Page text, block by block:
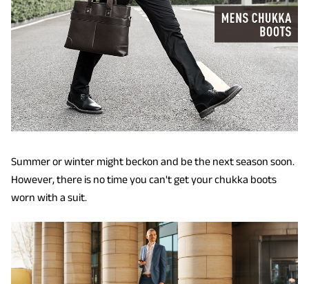
Summer or winter might beckon and be the next season soon.
However, there is no time you can't get your chukka boots
worn with a suit.